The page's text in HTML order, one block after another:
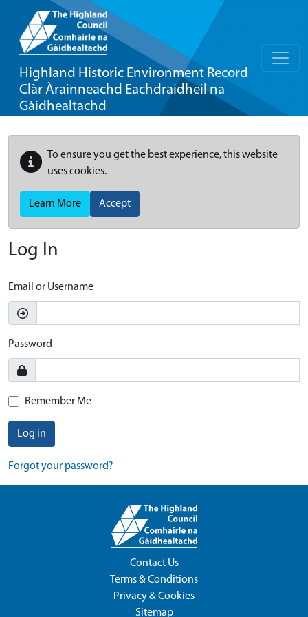
Highland Historic Environment Record
Clàr Àrainneachd Eachdraidheil na
Gàidhealtachd
To ensure you get the best experience, this website
uses cookies.
Learn More Accept
Log In
Email or Username
Password
Remember Me
Log in
Forgot your password?
Contact Us
Terms & Conditions
Privacy & Cookies
Sitemap